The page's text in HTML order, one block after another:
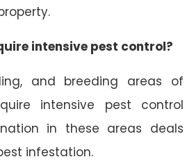
intensive pest control?
and breeding areas of
intensive pest control
in these areas deals
infestation.